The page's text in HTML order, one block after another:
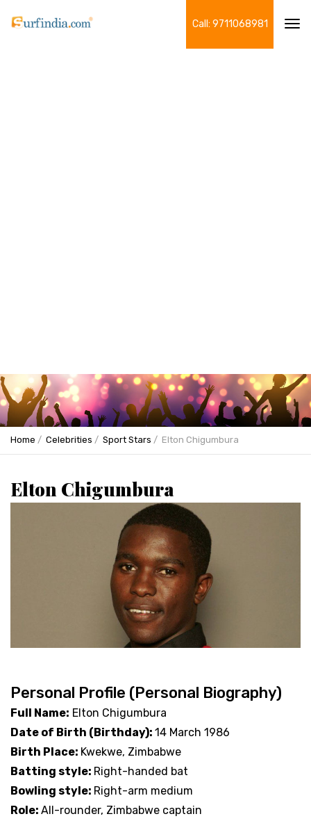
Call: 9711068981
Home Celebrities Sport Stars Elton Chigumbura
Elton Chigumbura
Personal Profile (Personal Biography)
Full Name: Elton Chigumbura
Date of Birth (Birthday): 14 March 1986
Birth Place: Kwekwe, Zimbabwe
Batting style: Right-handed bat
Bowling style: Right-arm medium
Role: All-rounder, Zimbabwe captain